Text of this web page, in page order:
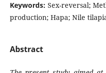
Keywords: Sex-reversal;
production; Hapa; Nile
Abstract